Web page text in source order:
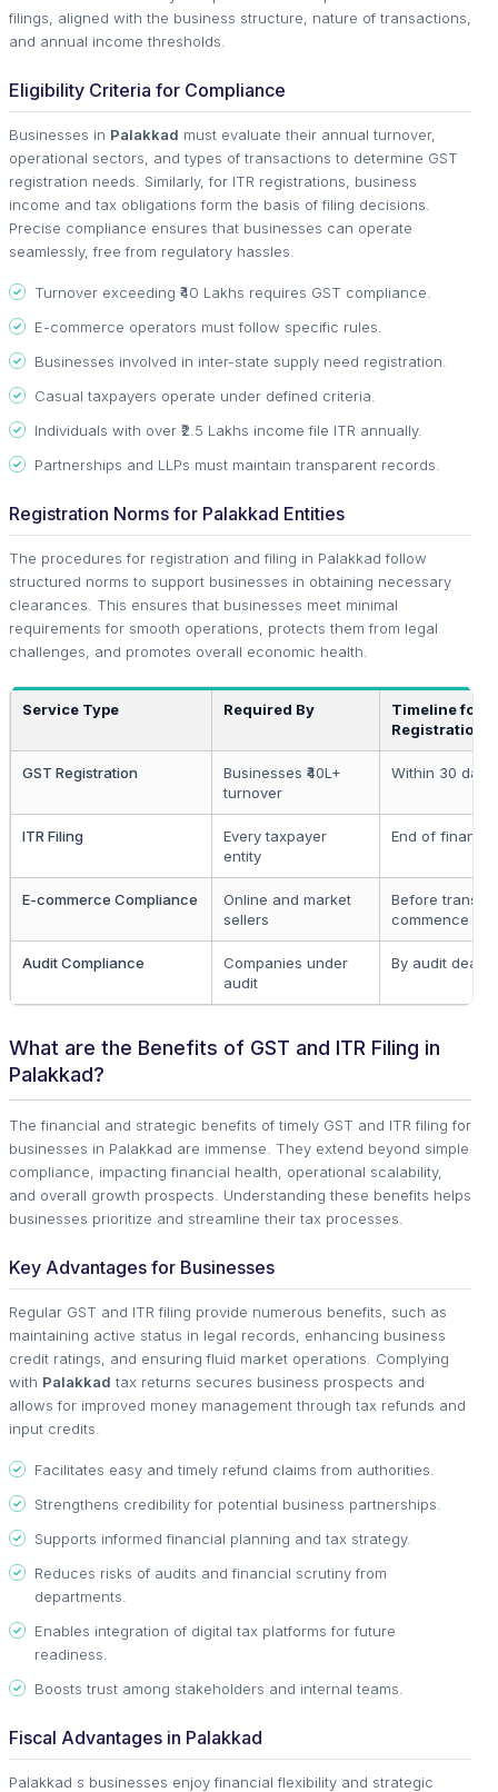
filings, aligned with the business structure, nature of transactions,
and annual income thresholds.
Eligibility Criteria for Compliance
Businesses in Palakkad must evaluate their annual turnover,
operational sectors, and types of transactions to determine GST
registration needs. Similarly, for ITR registrations, business
income and tax obligations form the basis of filing decisions.
Precise compliance ensures that businesses can operate
seamlessly, free from regulatory hassles.
Turnover exceeding ₹40 Lakhs requires GST compliance.
E-commerce operators must follow specific rules.
Businesses involved in inter-state supply need registration.
Casual taxpayers operate under defined criteria.
Individuals with over ₹2.5 Lakhs income file ITR annually.
Partnerships and LLPs must maintain transparent records.
Registration Norms for Palakkad Entities
The procedures for registration and filing in Palakkad follow
structured norms to support businesses in obtaining necessary
clearances. This ensures that businesses meet minimal
requirements for smooth operations, protects them from legal
challenges, and promotes overall economic health.
Service Type Required By
Timeline for
Registration
GST Registration
Businesses ₹40L+
turnover
Within 30 days
ITR Filing
Every taxpayer
entity
End of
E-commerce Compliance
Online and market
sellers
Before
commence
Audit Compliance
Companies under
audit
By audit
What are the Benefits of GST and ITR Filing in
Palakkad?
The financial and strategic benefits of timely GST and ITR filing for
businesses in Palakkad are immense. They extend beyond simple
compliance, impacting financial health, operational scalability,
and overall growth prospects. Understanding these benefits helps
businesses prioritize and streamline their tax processes.
Key Advantages for Businesses
Regular GST and ITR filing provide numerous benefits, such as
maintaining active status in legal records, enhancing business
credit ratings, and ensuring fluid market operations. Complying
with Palakkad tax returns secures business prospects and
allows for improved money management through tax refunds and
input credits.
Facilitates easy and timely refund claims from authorities.
Strengthens credibility for potential business partnerships.
Supports informed financial planning and tax strategy.
Reduces risks of audits and financial scrutiny from
departments.
Enables integration of digital tax platforms for future
readiness.
Boosts trust among stakeholders and internal teams.
Fiscal Advantages in Palakkad
Palakkad s businesses enjoy financial flexibility and strategic